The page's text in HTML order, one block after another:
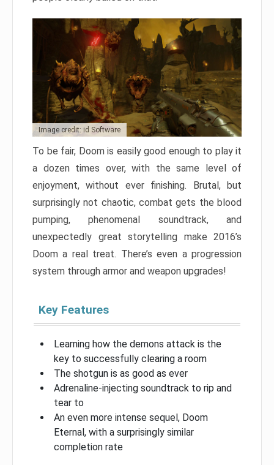
Image credit: id Software
To be fair, Doom is easily good enough to play it
a dozen times over, with the same level of
enjoyment, without ever finishing. Brutal, but
surprisingly not chaotic, combat gets the blood
pumping, phenomenal soundtrack, and
unexpectedly great storytelling make 2016’s
Doom a real treat. There’s even a progression
system through armor and weapon upgrades!
Key Features
Learning how the demons attack is the
key to successfully clearing a room
The shotgun is as good as ever
Adrenaline-injecting soundtrack to rip and
tear to
An even more intense sequel, Doom
Eternal, with a surprisingly similar
completion rate